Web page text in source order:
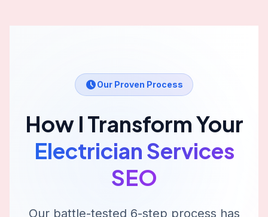
Our Proven Process
How I Transform Your
Electrician Services
SEO
Our battle-tested 6-step process has